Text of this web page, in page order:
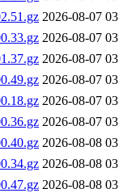
2026-08-07
2026-08-07
2026-08-07
2026-08-07
2026-08-07
2026-08-07
2026-08-08
2026-08-08
2026-08-08